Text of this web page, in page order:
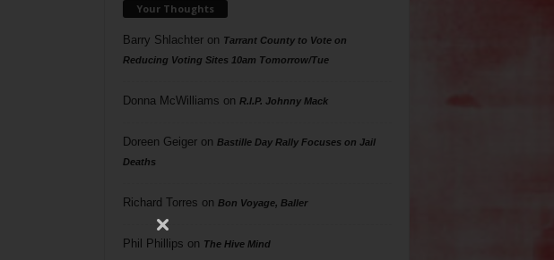
Your Thoughts
Barry Shlachteron Tarrant County to Vote on
Reducing Voting Sites 10am Tomorrow/Tue
Donna McWilliams on R.I.P. Johnny Mack
Doreen Geigeron Bastille Day Rally Focuses on Jail
Deaths
Richard Torres on Bon Voyage, Baller
Phil Phillips on The Hive Mind